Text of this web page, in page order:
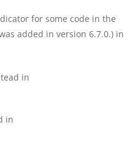
for some code in the
added in version 6.7.0.) in
in
in